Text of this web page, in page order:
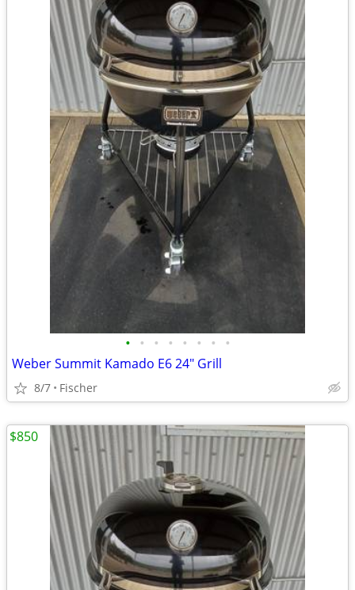
• • • • • • • •
Weber Summit Kamado E6 24" Grill
8/7 Fischer
$850